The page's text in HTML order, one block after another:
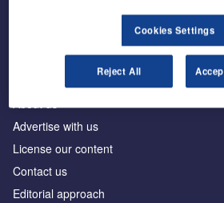
Advertise with us
License our content
Contact us
Editorial approach
Cookies Settings
Reject All